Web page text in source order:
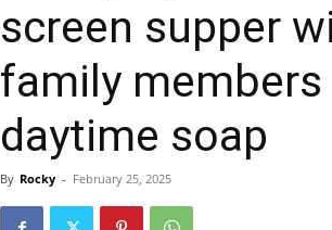
screen supper
family
daytime soap
By Rocky - February 25, 2025